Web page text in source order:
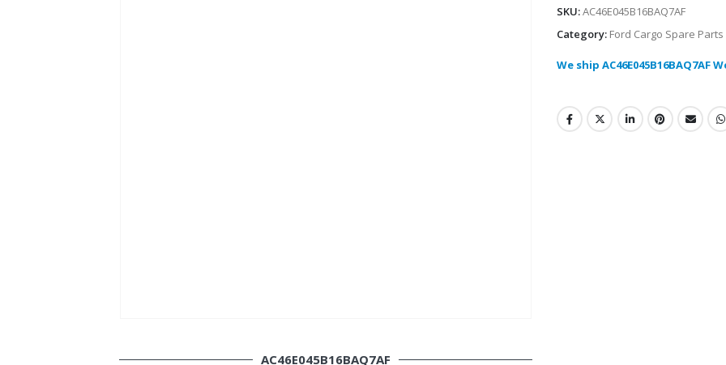
AC46E045B16BAQ7AF
SKU:AC46E045B16BAQ7AF
Category: Ford Cargo Spare Parts
We ship AC46E045B16BAQ7AF